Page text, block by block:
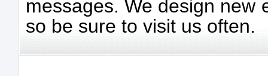
messages. We design new
so be sure to visit us often.